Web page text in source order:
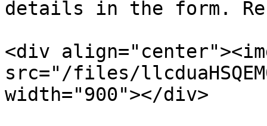
details in the form.
<div
src="/files/
width="900"></div>